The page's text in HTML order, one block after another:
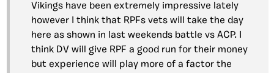
Vikings have been extremely impressive lately
however I think that RPFs vets will take the day
here as shown in last weekends battle vs ACP. I
think DV will give RPF a good run for their money
but experience will play more of a factor the